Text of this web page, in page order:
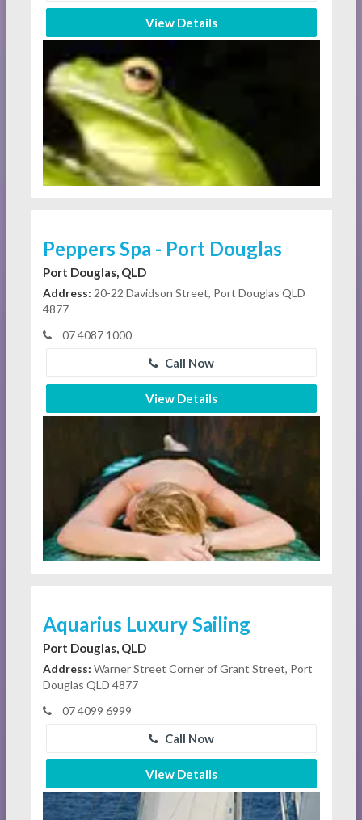
View Details
Peppers Spa - Port Douglas
Port Douglas, QLD
Address: 20-22 Davidson Street, Port Douglas QLD
4877
07 4087 1000
Call Now
View Details
Aquarius Luxury Sailing
Port Douglas, QLD
Address: Warner Street Corner of Grant Street, Port
Douglas QLD 4877
07 4099 6999
Call Now
View Details